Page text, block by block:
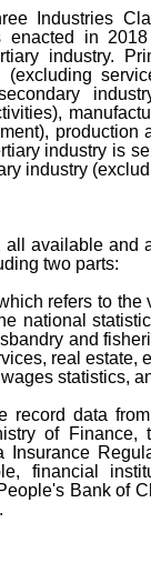
Industries
enacted in
industry.
production
industry is
industry
available and
two parts:
refers to
national
and
real estate,
statistics,
record data
of
Insurance
financial
Bank of